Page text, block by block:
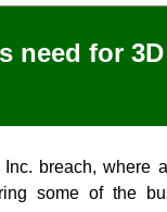
need for
breach, where
some of the